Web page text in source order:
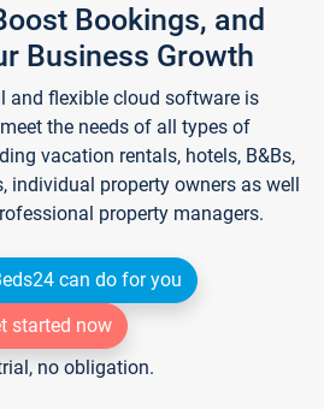
Bookings, and
Business Growth
and flexible cloud software is
the needs of all types of
vacation rentals, hotels, B&Bs,
individual property owners as well
property managers.
can do for you
started now
no obligation.